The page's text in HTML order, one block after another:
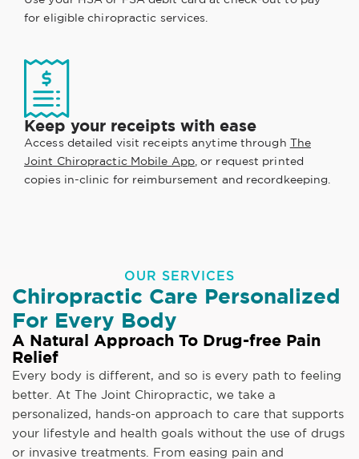
for eligible chiropractic services.
Keep your receipts with ease
Access detailed visit receipts anytime through The
Joint Chiropractic Mobile App, or request printed
copies in-clinic for reimbursement and recordkeeping.
OUR SERVICES
Chiropractic Care Personalized
For Every Body
A Natural Approach To Drug-free Pain
Relief
Every body is different, and so is every path to feeling
better. At The Joint Chiropractic, we take a
personalized, hands-on approach to care that supports
your lifestyle and health goals without the use of drugs
or invasive treatments. From easing pain and